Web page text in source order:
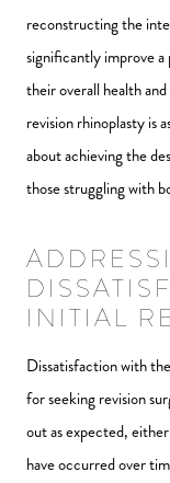
reconstructing the
significantly improve a
their overall health
revision rhinoplasty is
about achieving the
those struggling with
INITIAL
Dissatisfaction with
for seeking revision
out as expected,
have occurred over